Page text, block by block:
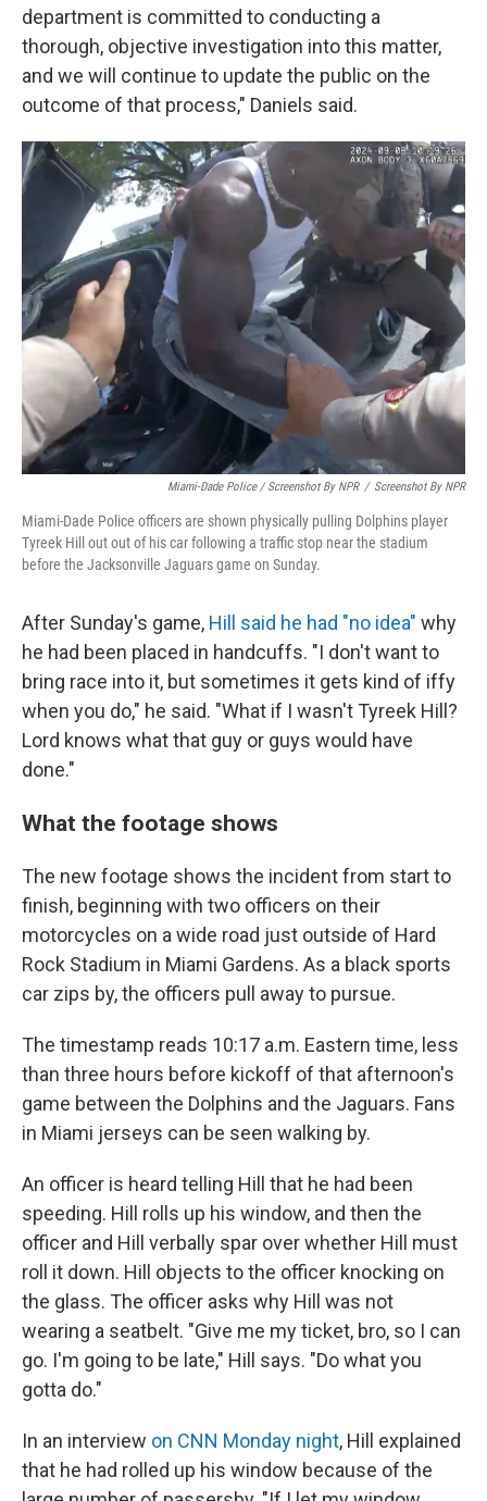
department is committed to conducting a
thorough, objective investigation into this matter,
and we will continue to update the public on the
outcome of that process," Daniels said.
Miami-Dade Police / Screenshot By NPR / Screenshot By NPR
Miami-Dade Police officers are shown physically pulling Dolphins player
Tyreek Hill out out of his car following a traffic stop near the stadium
before the Jacksonville Jaguars game on Sunday.
After Sunday's game, Hill said he had "no idea" why
he had been placed in handcuffs. "I don't want to
bring race into it, but sometimes it gets kind of iffy
when you do," he said. "What if I wasn't Tyreek Hill?
Lord knows what that guy or guys would have
done."
What the footage shows
The new footage shows the incident from start to
finish, beginning with two officers on their
motorcycles on a wide road just outside of Hard
Rock Stadium in Miami Gardens. As a black sports
car zips by, the officers pull away to pursue.
The timestamp reads 10:17 a.m. Eastern time, less
than three hours before kickoff of that afternoon's
game between the Dolphins and the Jaguars. Fans
in Miami jerseys can be seen walking by.
An officer is heard telling Hill that he had been
speeding. Hill rolls up his window, and then the
officer and Hill verbally spar over whether Hill must
roll it down. Hill objects to the officer knocking on
the glass. The officer asks why Hill was not
wearing a seatbelt. "Give me my ticket, bro, so I can
go. I'm going to be late," Hill says. "Do what you
gotta do."
In an interview on CNN Monday night, Hill explained
that he had rolled up his window because of the